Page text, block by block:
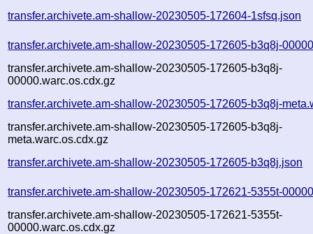
transfer.archivete.am-shallow-20230505-172604-1sfsq.json
transfer.archivete.am-shallow-20230505-172605-b3q8j-
transfer.archivete.am-shallow-20230505-172605-b3q8j-
00000.warc.os.cdx.gz
transfer.archivete.am-shallow-20230505-172605-b3q8j-
transfer.archivete.am-shallow-20230505-172605-b3q8j-
meta.warc.os.cdx.gz
transfer.archivete.am-shallow-20230505-172605-b3q8j.json
transfer.archivete.am-shallow-20230505-172621-5355t-
transfer.archivete.am-shallow-20230505-172621-5355t-
00000.warc.os.cdx.gz